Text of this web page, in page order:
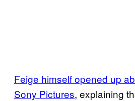
Feige himself opened up
Sony Pictures, explaining